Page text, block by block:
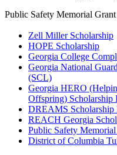
Public Safety Memorial Grant
Zell Miller Scholarship
HOPE Scholarship
Georgia College
Georgia National
(SCL)
Georgia HERO
Offspring) Scholarship
DREAMS Scholarship
REACH Georgia
Public Safety
District of Columbia